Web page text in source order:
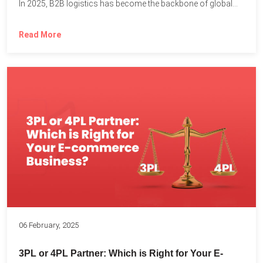
In 2025, B2B logistics has become the backbone of global...
Read More
06 February, 2025
3PL or 4PL Partner: Which is Right for Your E-